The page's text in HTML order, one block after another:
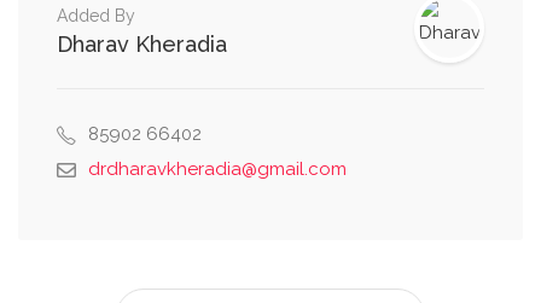
Added By
Dharav Kheradia
85902 66402
drdharavkheradia@gmail.com